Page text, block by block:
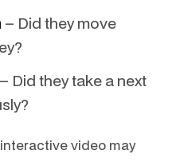
– Did they move
– Did they take a next
video may